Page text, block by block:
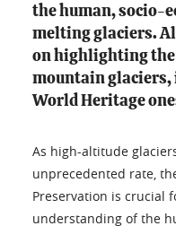
the human, socio-
melting glaciers.
on highlighting the
mountain glaciers,
World Heritage
As high-altitude
unprecedented rate,
Preservation is crucial
understanding of the